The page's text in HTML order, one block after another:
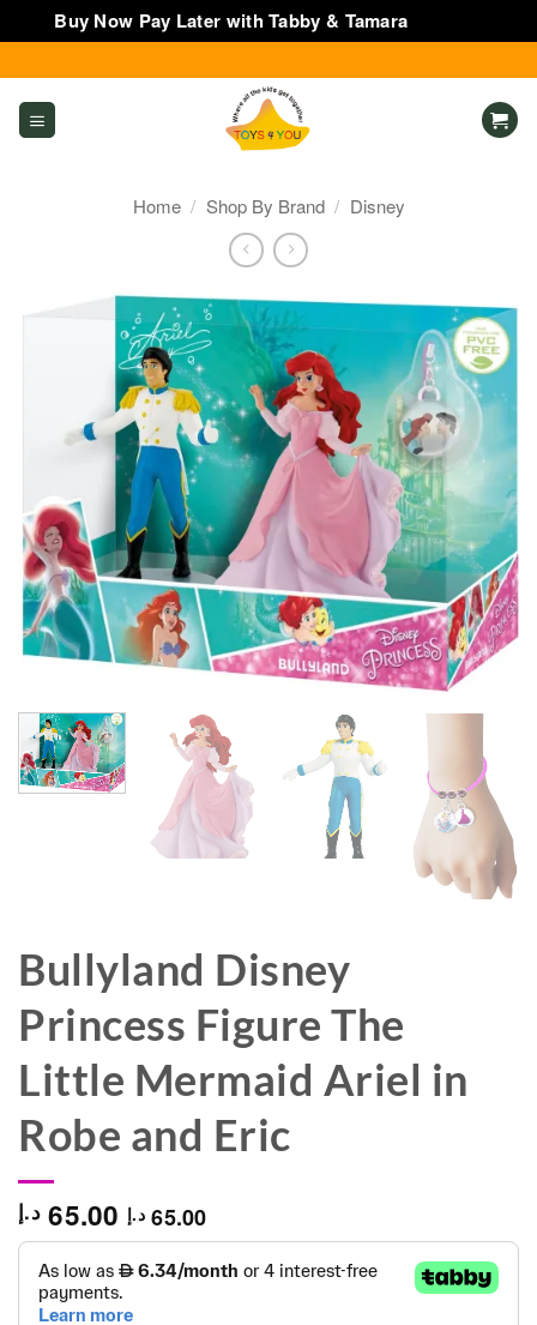
Buy Now Pay Later with Tabby & Tamara
to
content
Home / Shop By Brand / Disney
Bullyland Disney
Princess Figure The
Little Mermaid Ariel in
Robe and Eric
65.00 د.إ 65.00 د.إ